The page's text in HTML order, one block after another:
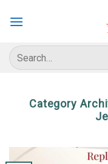
Search
for:
Category